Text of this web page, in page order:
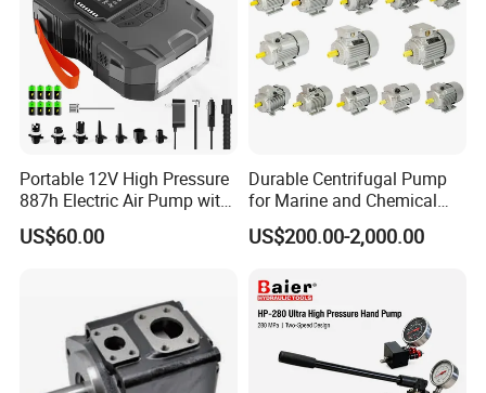
Portable 12V High Pressure
887h Electric Air Pump with
Li-Battery for Inflatable Boat
Surfboard and Car Tyre
US$60.00
Durable Centrifugal Pump
for Marine and Chemical
Industries Frequency AC
Asynchronous Motor for
US$200.00-2,000.00